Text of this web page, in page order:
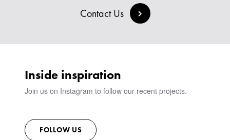
SIGN IN
CONTACT
VIEW ALL PRODUCTS
BESPOKE COLLECTION
MILAN IN A VAN
SHOWROOM
Contact Us
Inside inspiration
Join us on Instagram to follow our recent projects.
FOLLOW US